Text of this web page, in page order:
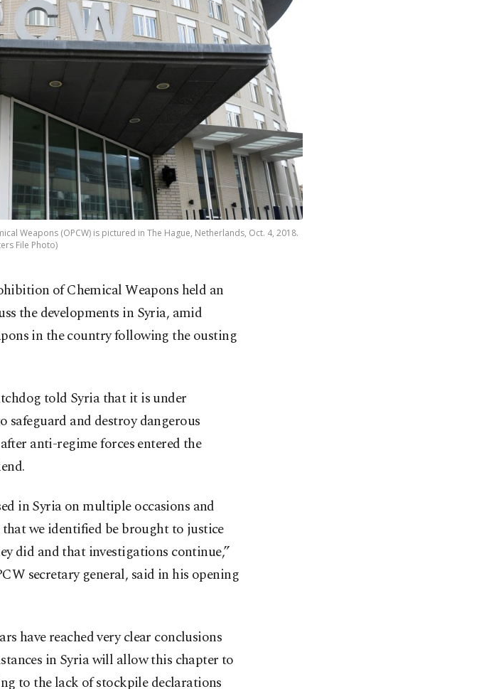
Weapons (OPCW) is pictured in The Hague, Netherlands, Oct. 4, 2018.
File Photo)
of Chemical Weapons held an
the developments in Syria, amid
in the country following the ousting
told Syria that it is under
and destroy dangerous
anti-regime forces entered the
in Syria on multiple occasions and
we identified be brought to justice
did and that investigations continue,”
secretary general, said in his opening
have reached very clear conclusions
in Syria will allow this chapter to
to the lack of stockpile declarations